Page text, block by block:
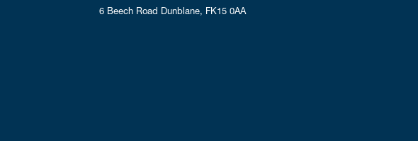
6 Beech Road Dunblane, FK15 0AA